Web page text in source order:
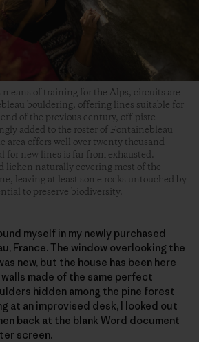
of training for the Alps, circuits are
bouldering, offering lines suitable for
of the previous century, off-piste
added to the roster of Fontainebleau
area offers well over twenty thousand
for new lines is far from exhausted.
lichen naturally covering most of the
leaving at least some rocks untouched by
to preserve biodiversity.
myself in my newly purchased
France. The window overlooking the
new, but the house has been here
made of the same perfect
hidden among the pine forest
at an improvised desk, I looked out
back at the blank Word document
screen.